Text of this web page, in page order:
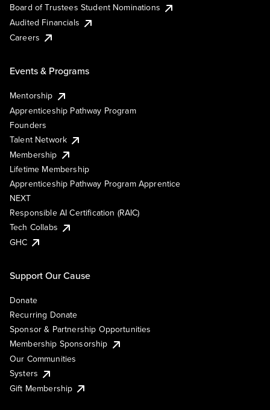
Board of Trustees Student Nominations
Audited Financials
Careers
Events & Programs
Mentorship
Apprenticeship Pathway Program
Founders
Talent Network
Membership
Lifetime Membership
Apprenticeship Pathway Program Apprentice
NEXT
Responsible AI Certification (RAIC)
Tech Collabs
GHC
Support Our Cause
Donate
Recurring Donate
Sponsor & Partnership Opportunities
Membership Sponsorship
Our Communities
Systers
Gift Membership